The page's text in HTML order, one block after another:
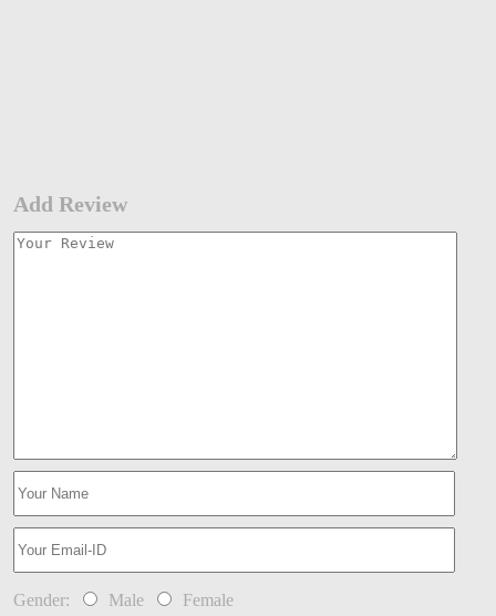
Add Review
Gender: Male Female